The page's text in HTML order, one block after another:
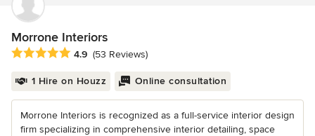
Morrone Interiors
Average rating: 4.9 out of 5 stars
4.9 (53 Reviews)
1 Hire on Houzz Online consultation
Morrone Interiors is recognized as a full-service interior design
firm specializing in comprehensive interior detailing, space